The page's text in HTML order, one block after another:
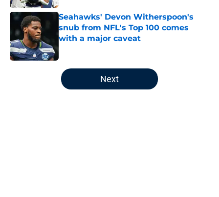
Seahawks' Devon Witherspoon's
snub from NFL's Top 100 comes
with a major caveat
Published by on Invalid Date
5 related articles loaded
Next